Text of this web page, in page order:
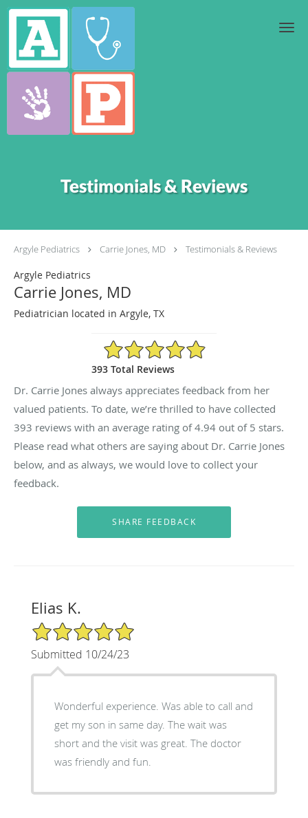
Skip to main content
Testimonials & Reviews
Argyle Pediatrics Carrie Jones, MD Testimonials & Reviews
Argyle Pediatrics
Carrie Jones, MD
Pediatrician located in Argyle, TX
4.94/5 Star Rating
393 Total Reviews
Dr. Carrie Jones always appreciates feedback from her
valued patients. To date, we’re thrilled to have collected
393 reviews with an average rating of4.94 out of 5 stars.
Please read what others are saying about Dr. Carrie Jones
below, and as always, we would love to collect your
feedback.
Elias K.
5/5 Star Rating
Submitted 10/24/23
Wonderful experience. Was able to call and
get my son in same day. The wait was
short and the visit was great. The doctor
was friendly and fun.